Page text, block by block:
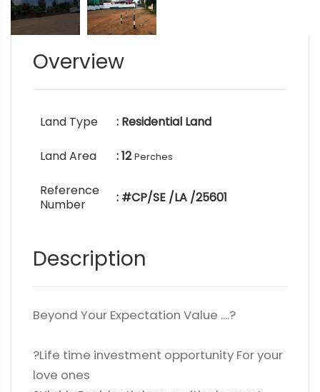
Overview
Land Type : Residential Land
Land Area : 12Perches
Reference
Number
: #CP/SE /LA /25601
Description
Beyond Your Expectation Value ....?
?Life time investment opportunity For your
love ones